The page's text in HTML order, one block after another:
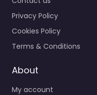
Privacy Policy
Cookies Policy
Terms & Conditions
About
My account